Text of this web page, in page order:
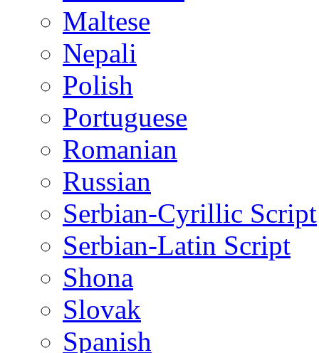
Maltese
Nepali
Polish
Portuguese
Romanian
Russian
Serbian-Cyrillic Script
Serbian-Latin Script
Shona
Slovak
Spanish